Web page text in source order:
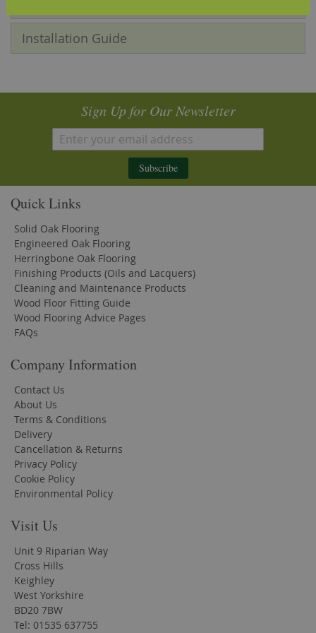
Installation Guide
Sign Up for Our Newsletter
Subscribe
Quick Links
Solid Oak Flooring
Engineered Oak Flooring
Herringbone Oak Flooring
Finishing Products (Oils and Lacquers)
Cleaning and Maintenance Products
Wood Floor Fitting Guide
Wood Flooring Advice Pages
FAQs
Company Information
Contact Us
About Us
Terms & Conditions
Delivery
Cancellation & Returns
Privacy Policy
Cookie Policy
Environmental Policy
Visit Us
Unit 9 Riparian Way
Cross Hills
Keighley
West Yorkshire
BD20 7BW
Tel: 01535 637755